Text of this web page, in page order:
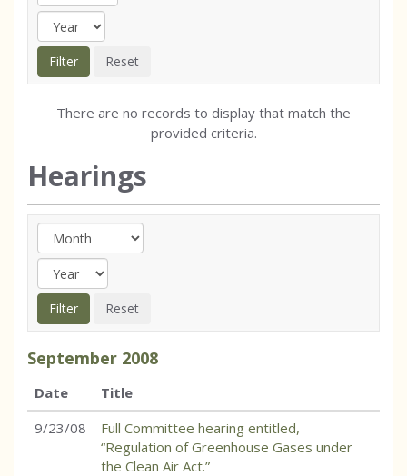
There are no records to display that match the
provided criteria.
Hearings
September 2008
Date
Title
9/23/08
Full Committee hearing entitled,
“Regulation of Greenhouse Gases under
the Clean Air Act.”